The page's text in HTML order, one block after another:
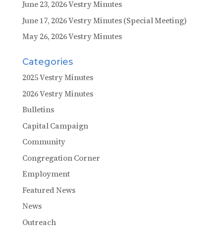
June 23, 2026 Vestry Minutes
June 17, 2026 Vestry Minutes (Special Meeting)
May 26, 2026 Vestry Minutes
Categories
2025 Vestry Minutes
2026 Vestry Minutes
Bulletins
Capital Campaign
Community
Congregation Corner
Employment
Featured News
News
Outreach